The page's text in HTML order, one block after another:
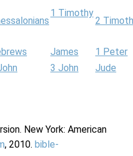
1 Timothy
2
James
1 Peter
3 John
Jude
New York: American
, 2010. bible-